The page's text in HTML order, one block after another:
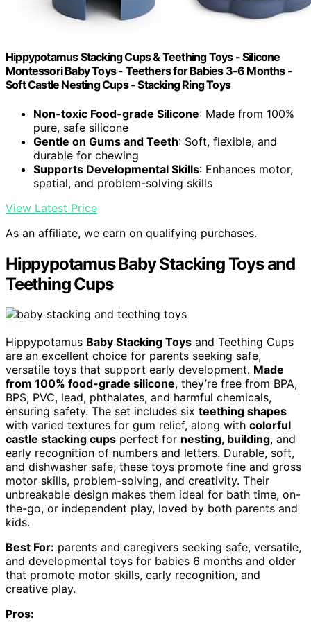
Hippypotamus Stacking Cups & Teething Toys - Silicone
Montessori Baby Toys - Teethers for Babies 3-6 Months -
Soft Castle Nesting Cups - Stacking Ring Toys
Non-toxic Food-grade Silicone: Made from 100%
pure, safe silicone
Gentle on Gums and Teeth: Soft, flexible, and
durable for chewing
Supports Developmental Skills: Enhances motor,
spatial, and problem-solving skills
View Latest Price
As an affiliate, we earn on qualifying purchases.
Hippypotamus Baby Stacking Toys and
Teething Cups
Hippypotamus Baby Stacking Toys and Teething Cups
are an excellent choice for parents seeking safe,
versatile toys that support early development. Made
from 100% food-grade silicone, they’re free from BPA,
BPS, PVC, lead, phthalates, and harmful chemicals,
ensuring safety. The set includes six teething shapes
with varied textures for gum relief, along with colorful
castle stacking cups perfect for nesting, building, and
early recognition of numbers and letters. Durable, soft,
and dishwasher safe, these toys promote fine and gross
motor skills, problem-solving, and creativity. Their
unbreakable design makes them ideal for bath time, on-
the-go, or independent play, loved by both parents and
kids.
Best For: parents and caregivers seeking safe, versatile,
and developmental toys for babies 6 months and older
that promote motor skills, early recognition, and
creative play.
Pros: